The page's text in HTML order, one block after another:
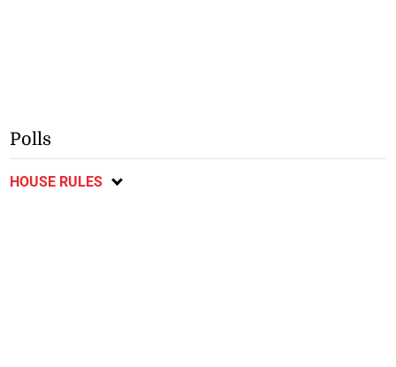
Polls
HOUSE RULES